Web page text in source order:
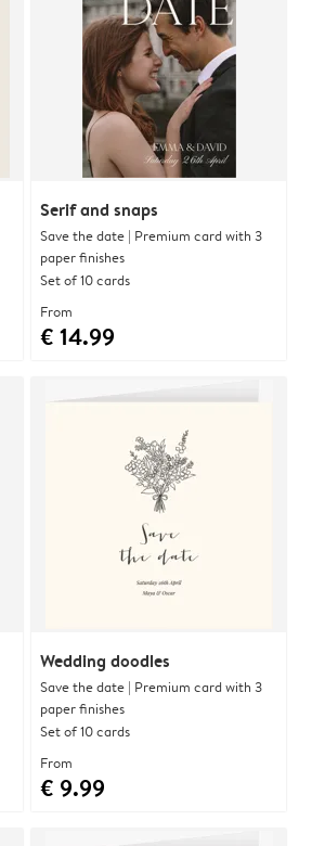
Serif and snaps
Save the date | Premium card with 3
paper finishes
Set of 10 cards
From
€ 14.99
Wedding doodles
Save the date | Premium card with 3
paper finishes
Set of 10 cards
From
€ 9.99